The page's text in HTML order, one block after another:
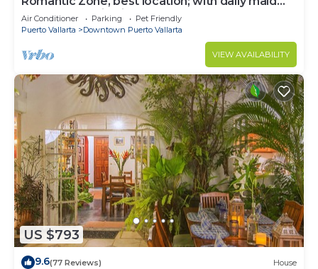
and cook service included!
Air Conditioner Parking
Pet Friendly
Puerto Vallarta
Downtown Puerto Vallarta
VIEW AVAILABILITY
US $793
9.6(77 Reviews) House